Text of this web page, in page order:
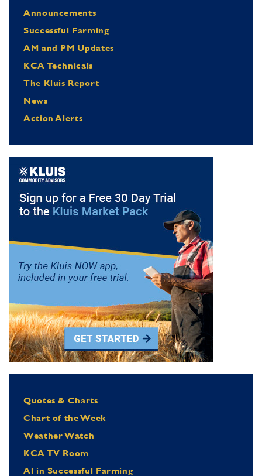
Announcements
Successful Farming
AM and PM Updates
KCA Technicals
The Kluis Report
News
Action Alerts
Quotes & Charts
Chart of the Week
Weather Watch
KCA TV Room
Al in Successful Farming